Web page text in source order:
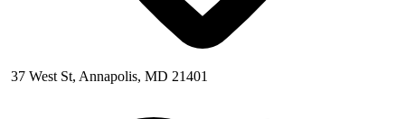
37 West St, Annapolis, MD 21401